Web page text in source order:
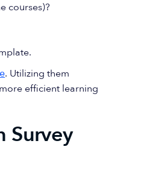
courses)?
. Utilizing them
efficient learning
Survey